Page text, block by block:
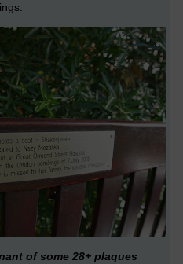
of some 28+ plaques